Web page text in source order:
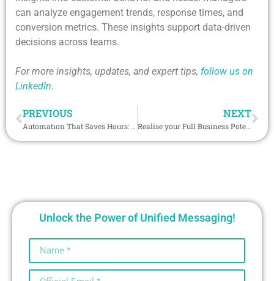
can analyze engagement trends, response times, and
conversion metrics. These insights support data-driven
decisions across teams.
For more insights, updates, and expert tips, follow us on
LinkedIn.
PREVIOUS
Automation That Saves Hours: 7 Workflows Every Sales Team Should Use in 2026
NEXT
Realise your Full Business Potential with the Viber Salesforce Integration in the Philippines
Unlock the Power of Unified Messaging!